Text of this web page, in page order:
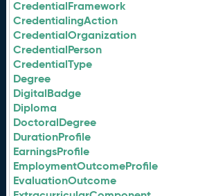
CredentialFramework
CredentialingAction
CredentialOrganization
CredentialPerson
CredentialType
Degree
DigitalBadge
Diploma
DoctoralDegree
DurationProfile
EarningsProfile
EmploymentOutcomeProfile
EvaluationOutcome